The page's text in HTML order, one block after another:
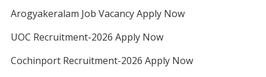
Arogyakeralam Job Vacancy Apply Now
UOC Recruitment-2026 Apply Now
Cochinport Recruitment-2026 Apply Now